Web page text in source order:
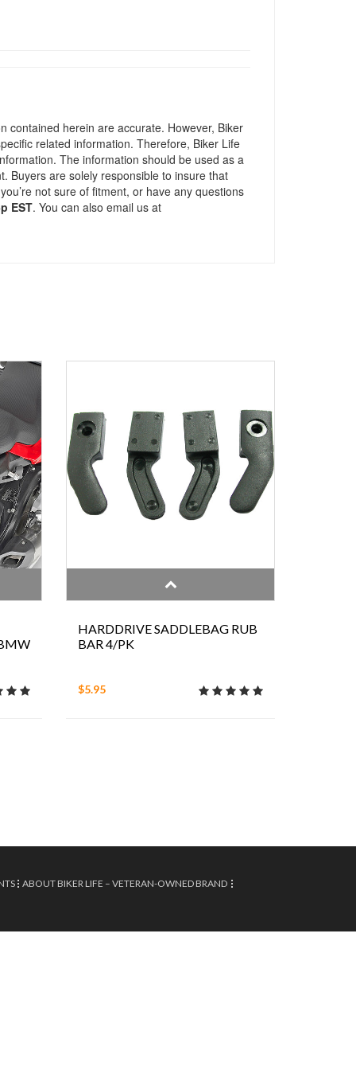
contained herein are accurate. However, Biker
related information. Therefore, Biker Life
The information should be used as a
Buyers are solely responsible to insure that
not sure of fitment, or have any questions
EST. You can also email us at
HARDDRIVE SADDLEBAG RUB
BAR 4/PK
$5.95
ABOUT BIKER LIFE – VETERAN-OWNED BRAND